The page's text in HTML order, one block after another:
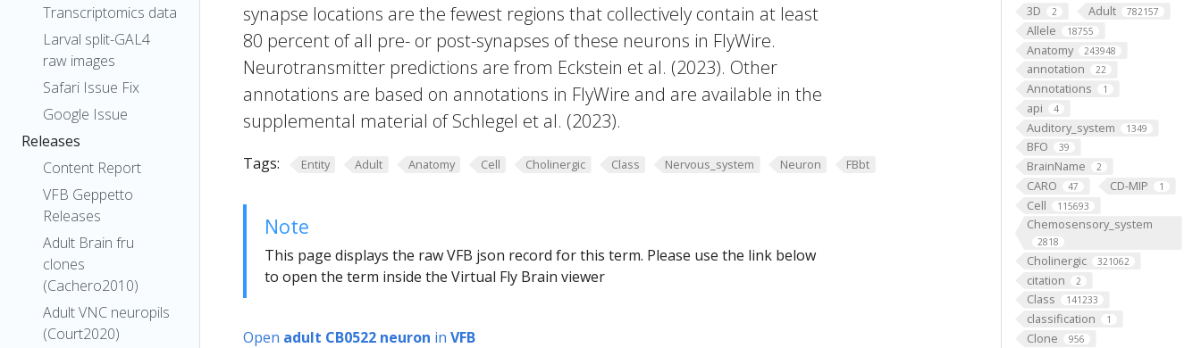
Transcriptomics data
Larval split-GAL4
raw images
Safari Issue Fix
Google Issue
Releases
Content Report
VFB Geppetto
Releases
Adult Brain fru
clones
(Cachero2010)
Adult VNC neuropils
(Court2020)
3D 2 Adult 782157
Allele 18755
Anatomy 243948
annotation 22
Annotations 1
api 4
Auditory_system 1349
BFO 39
BrainName 2
CARO 47 CD-MIP 1
Cell 115693
Chemosensory_system
2818
Cholinergic 321062
citation 2
Class 141233
classification 1
Clone 956
synapse locations are the fewest regions that collectively contain at least
80 percent of all pre- or post-synapses of these neurons in FlyWire.
Neurotransmitter predictions are from Eckstein et al. (2023). Other
annotations are based on annotations in FlyWire and are available in the
supplemental material of Schlegel et al. (2023).
Tags: Entity Adult Anatomy Cell Cholinergic Class Nervous_system Neuron FBbt
Note
This page displays the raw VFB json record for this term. Please use the link below
to open the term inside the Virtual Fly Brain viewer
Open adult CB0522 neuron in VFB